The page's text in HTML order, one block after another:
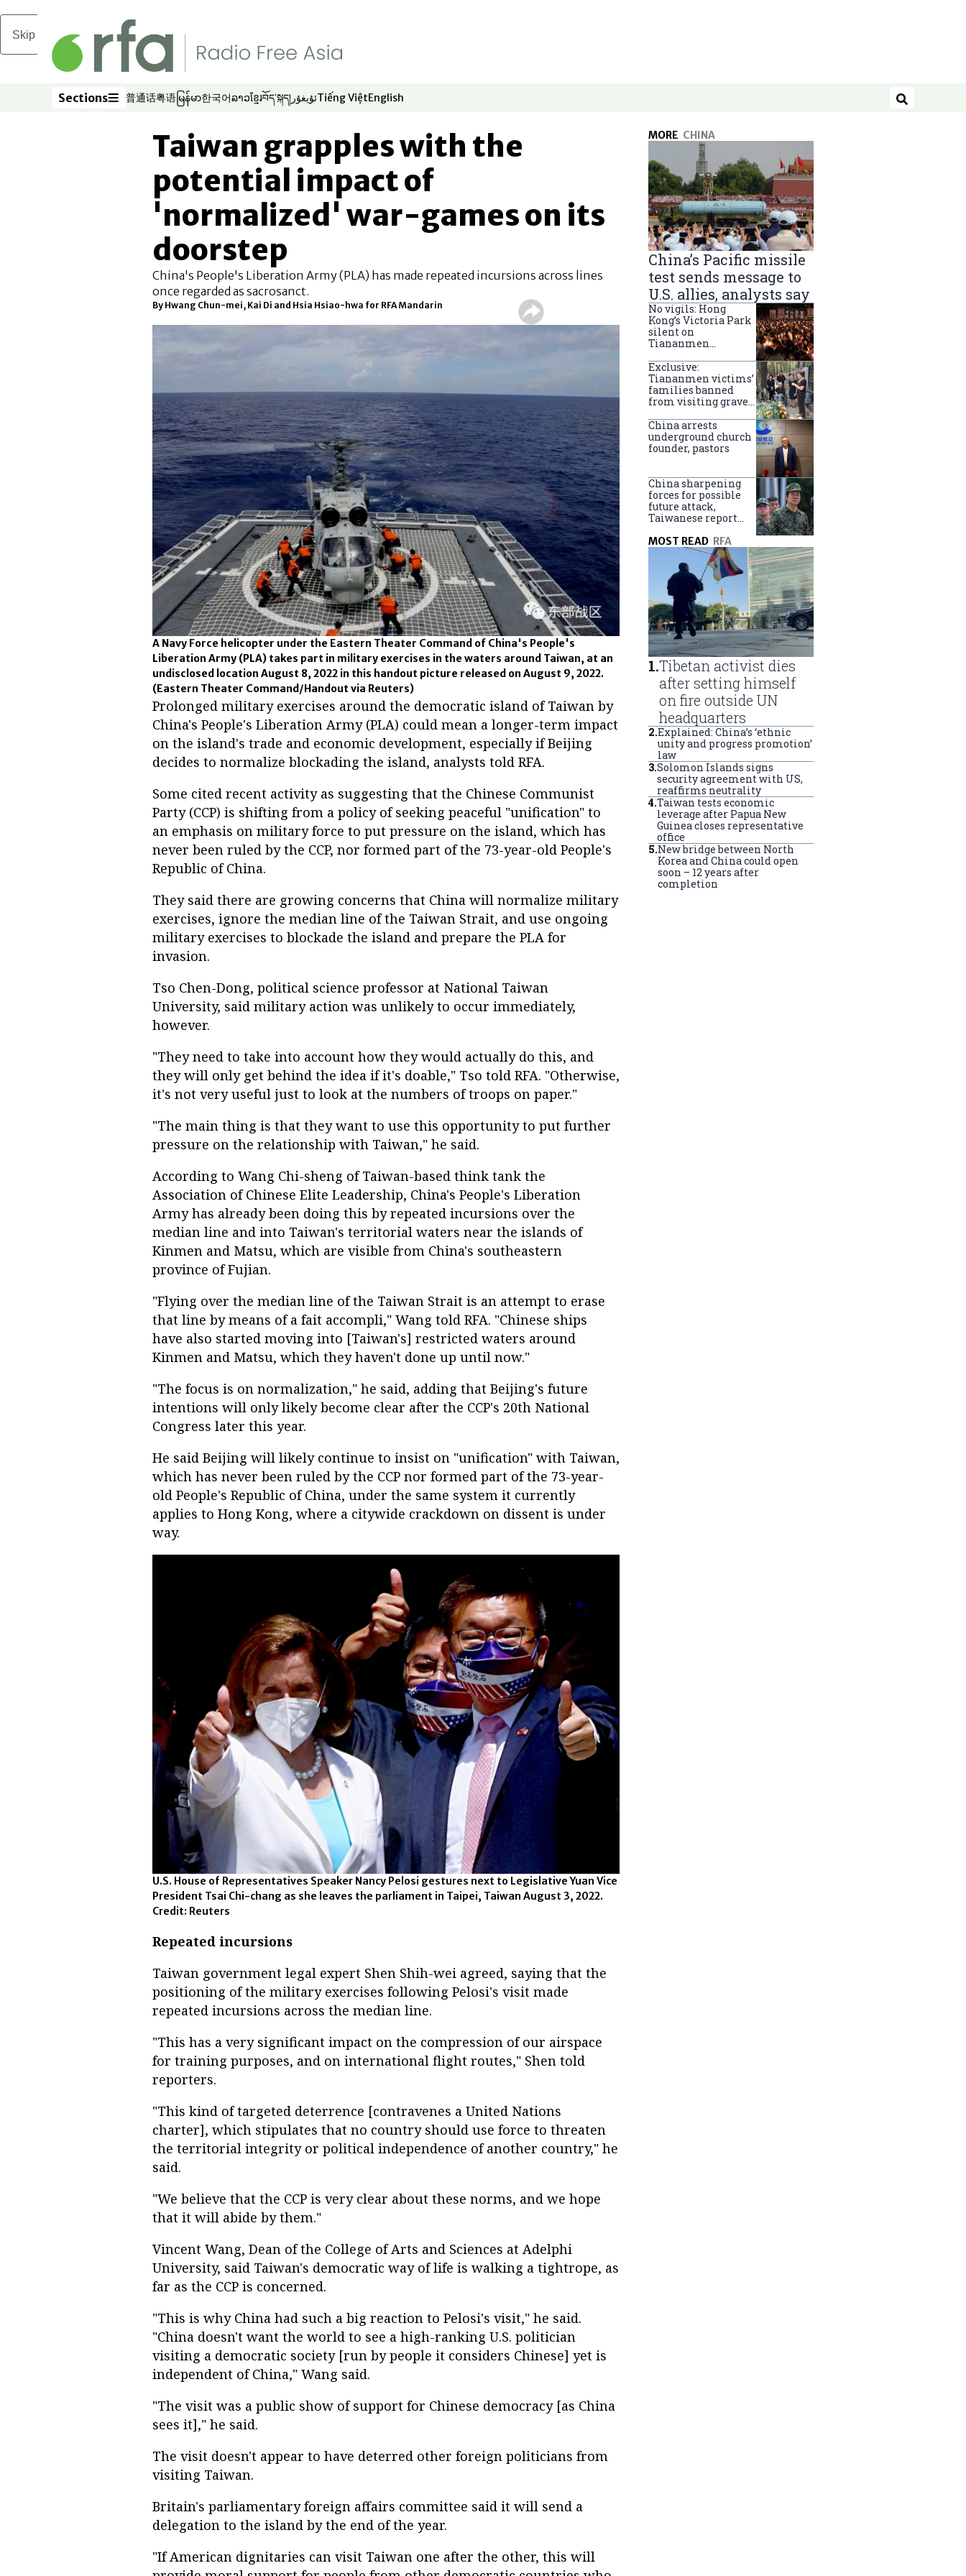
Skip to main content
Sections
Sections 普通话
Opens in new window
粤语
Opens in new window
မြန်မာ
Opens in new window
한국어
Opens in new window
ລາວ
Opens in new window
ខ្មែរ
Opens in new window
བོད་སྐད།
Opens in new window
ئۇيغۇر
Opens in new window
Tiếng Việt
Opens in new window
English
Opens in new window Search
Taiwan grapples with the
potential impact of
'normalized' war-games on its
doorstep
China's People's Liberation Army (PLA) has made repeated incursions across lines
once regarded as sacrosanct.
By Hwang Chun-mei, Kai Di and Hsia Hsiao-hwa for RFA Mandarin
A Navy Force helicopter under the Eastern Theater Command of China's People's
Liberation Army (PLA) takes part in military exercises in the waters around Taiwan, at an
undisclosed location August 8, 2022 in this handout picture released on August 9, 2022.
(Eastern Theater Command/Handout via Reuters)
Prolonged military exercises around the democratic island of Taiwan by
China's People's Liberation Army (PLA) could mean a longer-term impact
on the island's trade and economic development, especially if Beijing
decides to normalize blockading the island, analysts told RFA.
Some cited recent activity as suggesting that the Chinese Communist
Party (CCP) is shifting from a policy of seeking peaceful "unification" to
an emphasis on military force to put pressure on the island, which has
never been ruled by the CCP, nor formed part of the 73-year-old People's
Republic of China.
They said there are growing concerns that China will normalize military
exercises, ignore the median line of the Taiwan Strait, and use ongoing
military exercises to blockade the island and prepare the PLA for
invasion.
Tso Chen-Dong, political science professor at National Taiwan
University, said military action was unlikely to occur immediately,
however.
"They need to take into account how they would actually do this, and
they will only get behind the idea if it's doable," Tso told RFA. "Otherwise,
it's not very useful just to look at the numbers of troops on paper."
"The main thing is that they want to use this opportunity to put further
pressure on the relationship with Taiwan," he said.
According to Wang Chi-sheng of Taiwan-based think tank the
Association of Chinese Elite Leadership, China's People's Liberation
Army has already been doing this by repeated incursions over the
median line and into Taiwan's territorial waters near the islands of
Kinmen and Matsu, which are visible from China's southeastern
province of Fujian.
"Flying over the median line of the Taiwan Strait is an attempt to erase
that line by means of a fait accompli," Wang told RFA. "Chinese ships
have also started moving into [Taiwan's] restricted waters around
Kinmen and Matsu, which they haven't done up until now."
"The focus is on normalization," he said, adding that Beijing's future
intentions will only likely become clear after the CCP's 20th National
Congress later this year.
He said Beijing will likely continue to insist on "unification" with Taiwan,
which has never been ruled by the CCP nor formed part of the 73-year-
old People's Republic of China, under the same system it currently
applies to Hong Kong, where a citywide crackdown on dissent is under
way.
U.S. House of Representatives Speaker Nancy Pelosi gestures next to Legislative Yuan Vice
President Tsai Chi-chang as she leaves the parliament in Taipei, Taiwan August 3, 2022.
Credit: Reuters
Repeated incursions
Taiwan government legal expert Shen Shih-wei agreed, saying that the
positioning of the military exercises following Pelosi's visit made
repeated incursions across the median line.
"This has a very significant impact on the compression of our airspace
for training purposes, and on international flight routes," Shen told
reporters.
"This kind of targeted deterrence [contravenes a United Nations
charter], which stipulates that no country should use force to threaten
the territorial integrity or political independence of another country," he
said.
"We believe that the CCP is very clear about these norms, and we hope
that it will abide by them."
Vincent Wang, Dean of the College of Arts and Sciences at Adelphi
University, said Taiwan's democratic way of life is walking a tightrope, as
far as the CCP is concerned.
"This is why China had such a big reaction to Pelosi's visit," he said.
"China doesn't want the world to see a high-ranking U.S. politician
visiting a democratic society [run by people it considers Chinese] yet is
independent of China," Wang said.
"The visit was a public show of support for Chinese democracy [as China
sees it]," he said.
The visit doesn't appear to have deterred other foreign politicians from
visiting Taiwan.
Britain's parliamentary foreign affairs committee said it will send a
delegation to the island by the end of the year.
"If American dignitaries can visit Taiwan one after the other, this will
MORE CHINA
China’s Pacific missile
test sends message to
U.S. allies, analysts say
No vigils: Hong
Kong’s Victoria Park
silent on
Tiananmen
anniversary
Exclusive:
Tiananmen victims’
families banned
from visiting graves
China arrests
underground church
founder, pastors
China sharpening
forces for possible
future attack,
Taiwanese report
MOST READ RFA
1.Tibetan activist dies
after setting himself
on fire outside UN
headquarters
2.Explained: China’s ‘ethnic
unity and progress promotion’
law
3.Solomon Islands signs
security agreement with US,
reaffirms neutrality
4.Taiwan tests economic
leverage after Papua New
Guinea closes representative
office
5.New bridge between North
Korea and China could open
soon – 12 years after
completion